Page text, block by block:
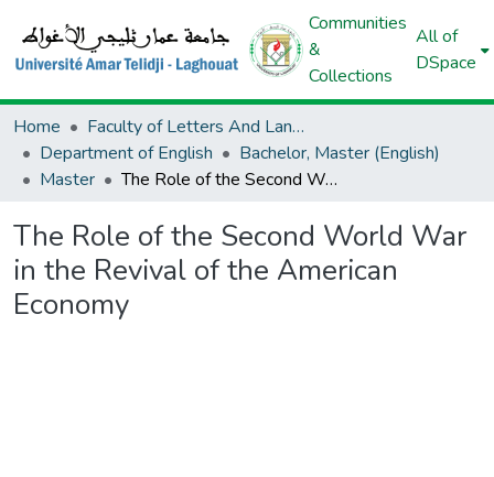
Communities
&
Collections
All of
DSpace
Home
Faculty of Letters And Languages
Department of English
Bachelor, Master (English)
Master
The Role of the Second World War in the Revival of the American Economy
The Role of the Second World War
in the Revival of the American
Economy